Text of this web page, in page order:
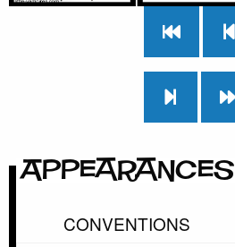
Appearances
CONVENTIONS